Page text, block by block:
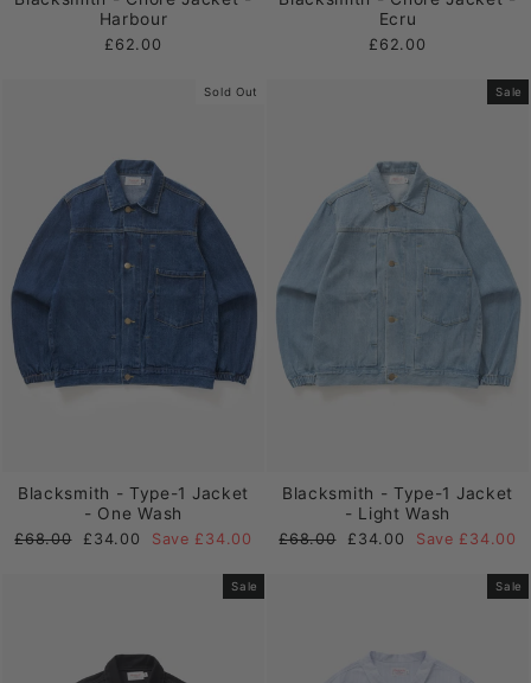
Harbour
£62.00
Ecru
£62.00
Sold Out
Blacksmith - Type-1 Jacket
- One Wash
Regular
£68.00
Sale
£34.00 Save £34.00
Sale
Blacksmith - Type-1 Jacket
- Light Wash
Regular
£68.00
Sale
£34.00 Save £34.00
Sale Sale